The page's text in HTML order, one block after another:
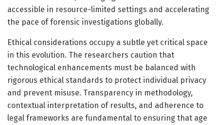
accessible in resource-limited settings and accelerating
the pace of forensic investigations globally.
Ethical considerations occupy a subtle yet critical space
in this evolution. The researchers caution that
technological enhancements must be balanced with
rigorous ethical standards to protect individual privacy
and prevent misuse. Transparency in methodology,
contextual interpretation of results, and adherence to
legal frameworks are fundamental to ensuring that age